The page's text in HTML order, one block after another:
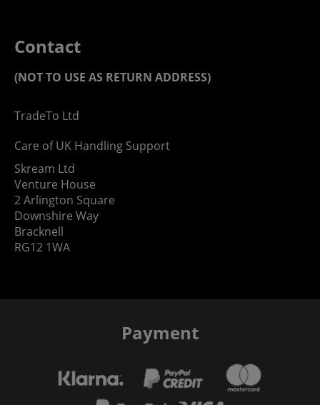
Contact
(NOT TO USE AS RETURN ADDRESS)
TradeTo Ltd
Care of UK Handling Support
Skream Ltd
Venture House
2 Arlington Square
Downshire Way
Bracknell
RG12 1WA
Payment